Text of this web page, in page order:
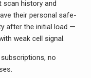
scan history and
their personal safe-
after the initial load —
weak cell signal.
no